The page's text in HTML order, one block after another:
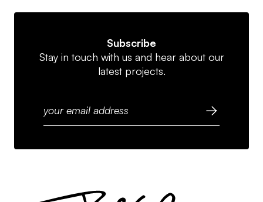
Subscribe
Stay in touch with us and hear about our
latest projects.